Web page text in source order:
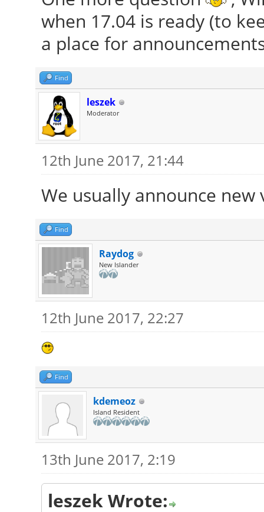
when 17.04 is ready (to
a place for
Find
leszek
Moderator
12th June 2017, 21:44
We usually announce
Find
Raydog
New Islander
12th June 2017, 22:27
Find
kdemeoz
Island Resident
13th June 2017, 2:19
leszek Wrote: